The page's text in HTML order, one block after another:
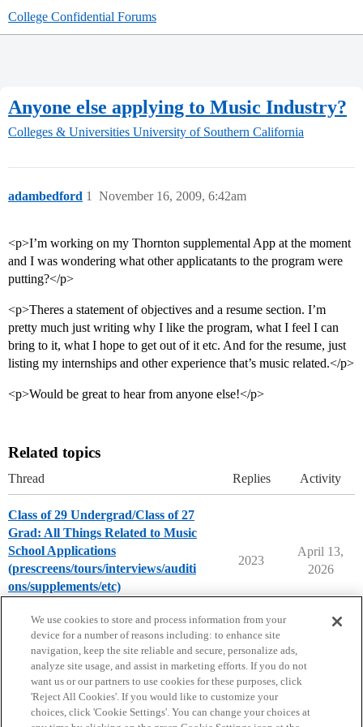
College Confidential Forums
Anyone else applying to Music Industry?
Colleges & Universities University of Southern California
adambedford November 16, 2009, 6:42am
1
<p>I’m working on my Thornton supplemental App at the moment
and I was wondering what other applicatants to the program were
putting?</p>
<p>Theres a statement of objectives and a resume section. I’m
pretty much just writing why I like the program, what I feel I can
bring to it, what I hope to get out of it etc. And for the resume, just
listing my internships and other experience that’s music related.</p>
<p>Would be great to hear from anyone else!</p>
Related topics
Thread Replies Activity
Class of 29 Undergrad/Class of 27
Grad: All Things Related to Music
School Applications
(prescreens/tours/interviews/auditi
ons/supplements/etc)
2023
April 13,
2026
Home Categories Guidelines Terms of Service
We use cookies to store and process information from your
device for a number of reasons including: to enhance site
navigation, keep the site reliable and secure, personalize ads,
analyze site usage, and assist in marketing efforts. If you do not
want us or our partners to use cookies for these purposes, click
'Reject All Cookies'. If you would like to customize your
choices, click 'Cookie Settings'. You can change your choices at